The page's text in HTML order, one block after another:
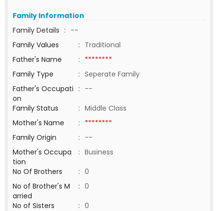
Family Information
Family Details : --
Family Values
: Traditional
Father's Name
: ********
Family Type
: Seperate Family
Father's Occupati
on
: --
Family Status
: Middle Class
Mother's Name
: ********
Family Origin
: --
Mother's Occupa
tion
: Business
No Of Brothers
: 0
No of Brother's M
arried
: 0
No of Sisters
: 0